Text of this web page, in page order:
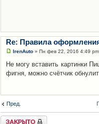
Re: Правила
IrenAuto » Пн фев 22, 2016 4:49 pm
Не могу вставить картинки
фигня, можно счётчик
Пред.
Закрыто